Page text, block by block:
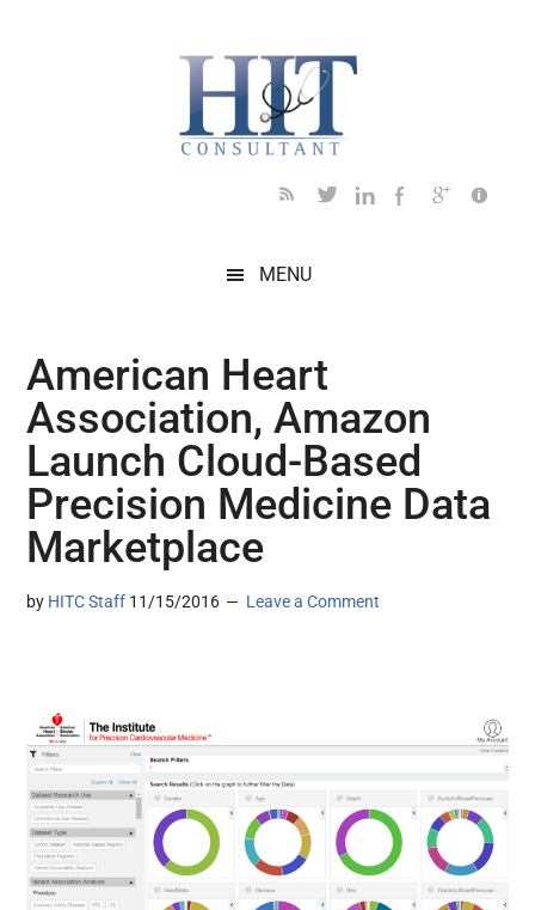
MENU
American Heart
Association, Amazon
Launch Cloud-Based
Precision Medicine Data
Marketplace
by HITC Staff 11/15/2016 Leave a Comment